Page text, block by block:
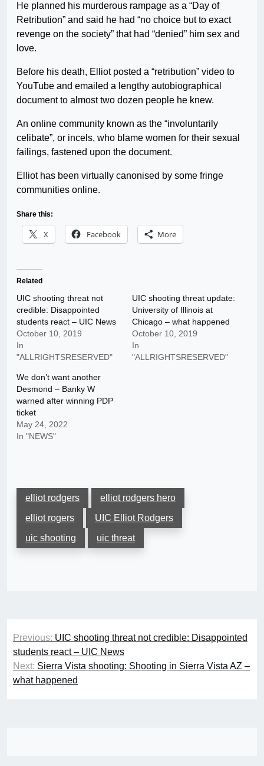
He planned his murderous rampage as a “Day of
Retribution” and said he had “no choice but to exact
revenge on the society” that had “denied” him sex and
love.
Before his death, Elliot posted a “retribution” video to
YouTube and emailed a lengthy autobiographical
document to almost two dozen people he knew.
An online community known as the “involuntarily
celibate”, or incels, who blame women for their sexual
failings, fastened upon the document.
Elliot has been virtually canonised by some fringe
communities online.
Share this:
X Facebook More
Related
UIC shooting threat not
credible: Disappointed
students react – UIC News
October 10, 2019
In
"ALLRIGHTSRESERVED"
UIC shooting threat update:
University of Illinois at
Chicago – what happened
October 10, 2019
In
"ALLRIGHTSRESERVED"
We don’t want another
Desmond – Banky W
warned after winning PDP
ticket
May 24, 2022
In "NEWS"
elliot rodgers
elliot rodgers hero
elliot rogers
UIC Elliot Rodgers
uic shooting
uic threat
Post
navigation
Previous: UIC shooting threat not credible: Disappointed
students react – UIC News
Next: Sierra Vista shooting: Shooting in Sierra Vista AZ –
what happened